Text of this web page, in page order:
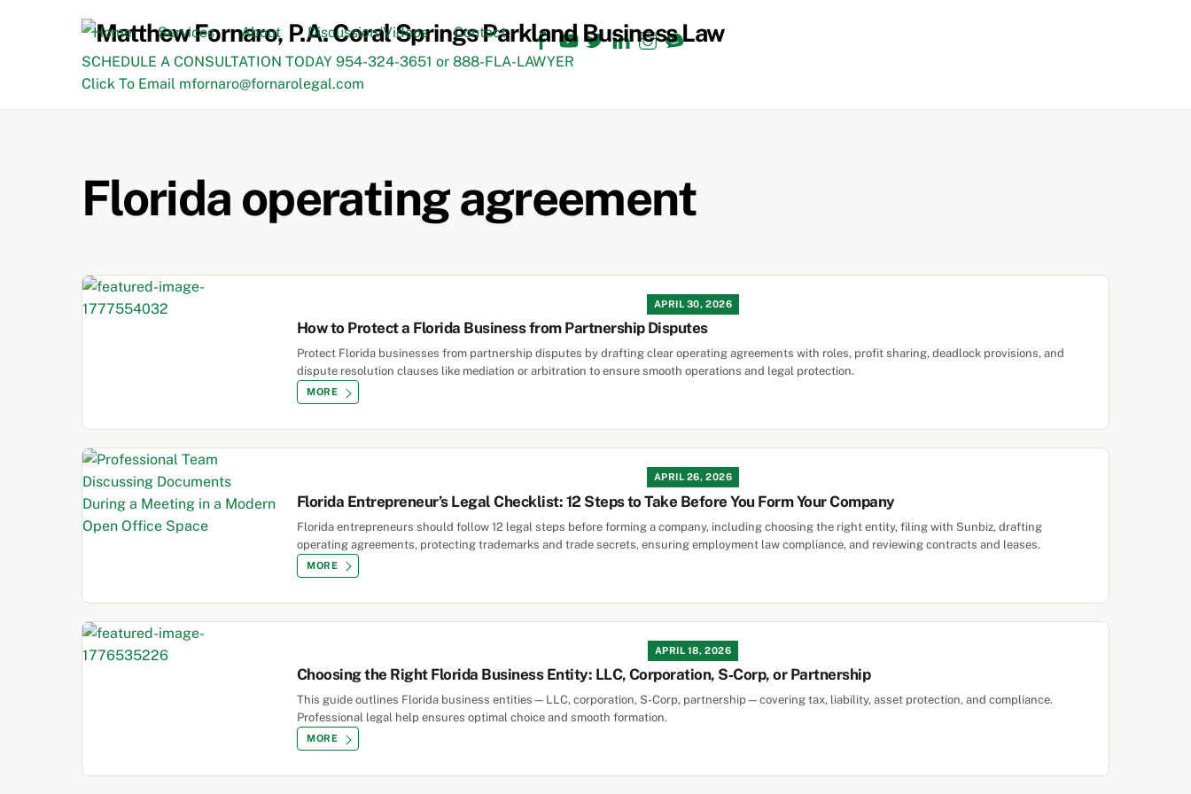
Facebook
YouTube
TwitterLinkedInInstagram
TikTok
Home Services About Discussion/Videos
Contact
SCHEDULE A CONSULTATION TODAY 954-324-3651 or 888-FLA-LAWYER
Click To Email mfornaro@fornarolegal.com
Florida operating agreement
APRIL 30, 2026
How to Protect a Florida Business from Partnership Disputes
Protect Florida businesses from partnership disputes by drafting clear operating agreements with roles, profit sharing, deadlock provisions, and
dispute resolution clauses like mediation or arbitration to ensure smooth operations and legal protection.
MORE
APRIL 26, 2026
Florida Entrepreneur’s Legal Checklist: 12 Steps to Take Before You Form Your Company
Florida entrepreneurs should follow 12 legal steps before forming a company, including choosing the right entity, filing with Sunbiz, drafting
operating agreements, protecting trademarks and trade secrets, ensuring employment law compliance, and reviewing contracts and leases.
MORE
APRIL 18, 2026
Choosing the Right Florida Business Entity: LLC, Corporation, S‑Corp, or Partnership
This guide outlines Florida business entities—LLC, corporation, S-Corp, partnership—covering tax, liability, asset protection, and compliance.
Professional legal help ensures optimal choice and smooth formation.
MORE